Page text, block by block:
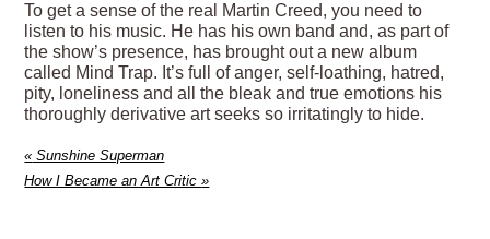
To get a sense of the real Martin Creed, you need to
listen to his music. He has his own band and, as part of
the show’s presence, has brought out a new album
called Mind Trap. It’s full of anger, self-loathing, hatred,
pity, loneliness and all the bleak and true emotions his
thoroughly derivative art seeks so irritatingly to hide.
« Sunshine Superman
How I Became an Art Critic»